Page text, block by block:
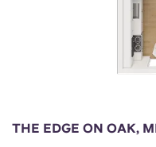
Account
Select a country
Italian
THE EDGE ON OAK,